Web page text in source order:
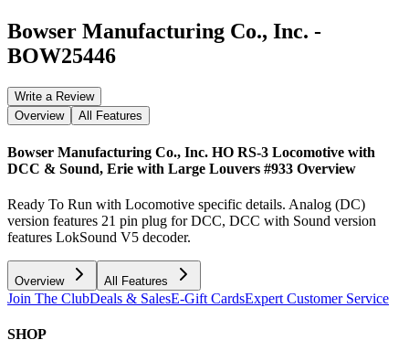
Bowser Manufacturing Co., Inc. -
BOW25446
Write a Review
Overview
All Features
Bowser Manufacturing Co., Inc. HO RS-3 Locomotive with
DCC & Sound, Erie with Large Louvers #933 Overview
Ready To Run with Locomotive specific details. Analog (DC)
version features 21 pin plug for DCC, DCC with Sound version
features LokSound V5 decoder.
Overview All Features
Join The ClubDeals & SalesE-Gift CardsExpert Customer Service
SHOP